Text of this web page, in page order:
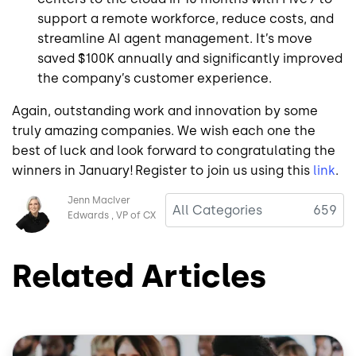
support a remote workforce, reduce costs, and
streamline AI agent management. It’s move
saved $100K annually and significantly improved
the company’s customer experience.
Again, outstanding work and innovation by some
truly amazing companies. We wish each one the
best of luck and look forward to congratulating the
winners in January! Register to join us using this link.
Image
Jenn MacIver
Edwards
VP of CX
Related Articles
Image
All Categories 659